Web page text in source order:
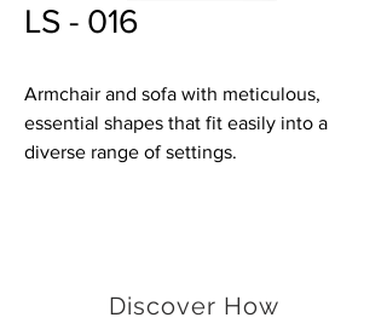
LS - 016
Armchair and sofa with meticulous,
essential shapes that fit easily into a
diverse range of settings.
Discover How